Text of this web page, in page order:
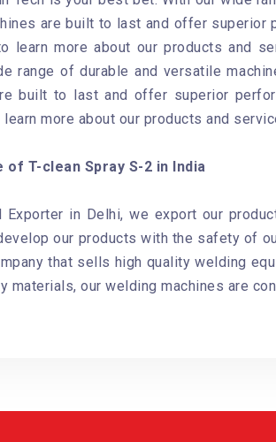
are built to last and offer
learn more about our products and
range of durable and versatile
built to last and offer superior
more about our products and
T-clean Spray S-2 in India
Exporter in Delhi, we export our
our products with the safety of
that sells high quality welding
materials, our welding machines are